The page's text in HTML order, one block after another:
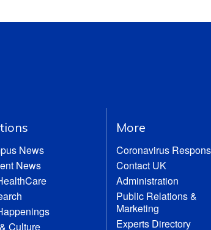
News
News
Culture
More
Coronavirus
Contact UK
Administration
Public Relations &
Marketing
Experts Directory